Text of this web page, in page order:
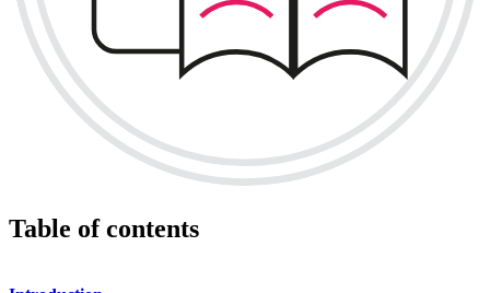
Table of contents